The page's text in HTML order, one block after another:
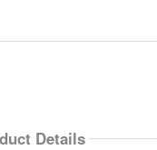
Details